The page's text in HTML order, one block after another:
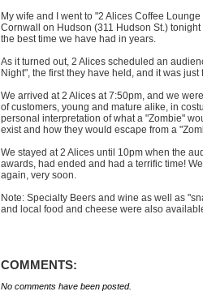
My wife and I went to "2 Alices Coffee
Cornwall on Hudson (311 Hudson St.)
the best time we have had in years.
As it turned out, 2 Alices scheduled an
Night", the first they have held, and it was just
We arrived at 2 Alices at 7:50pm, and we
of customers, young and mature alike, in
personal interpretation of what a "Zombie"
exist and how they would escape from a
We stayed at 2 Alices until 10pm when the
awards, had ended and had a terrific time!
again, very soon.
Note: Specialty Beers and wine as well as
and local food and cheese were also
COMMENTS:
No comments have been posted.